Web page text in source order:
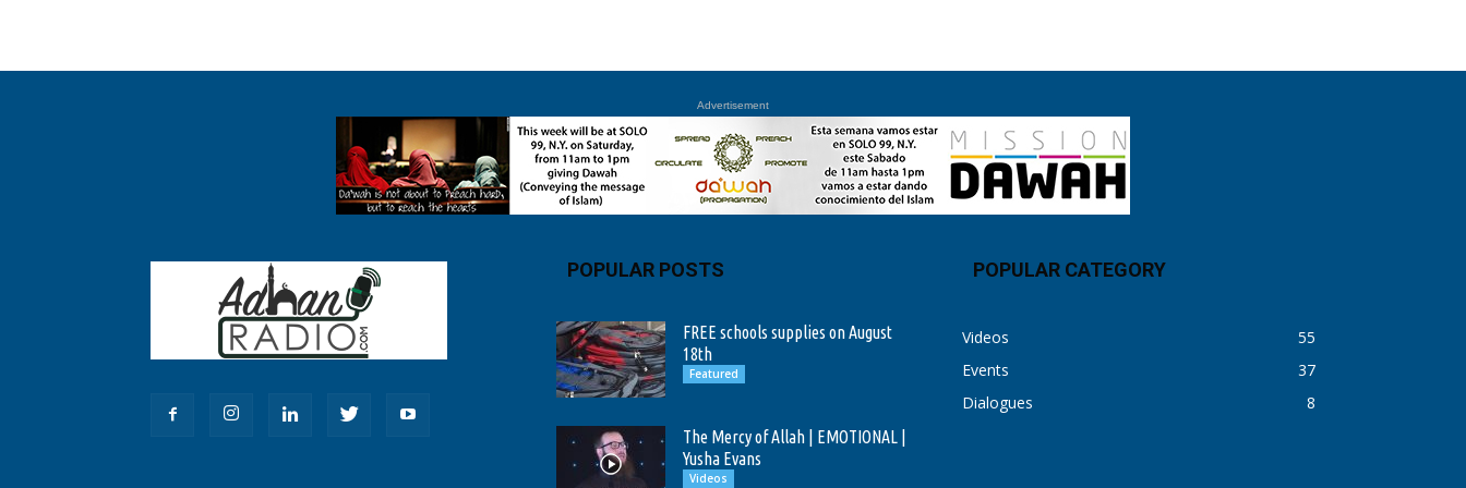
Advertisement
POPULAR POSTS
FREE schools supplies on August
18th
Featured
The Mercy of Allah | EMOTIONAL |
Yusha Evans
Videos
POPULAR CATEGORY
Videos
55
Events
37
Dialogues
8